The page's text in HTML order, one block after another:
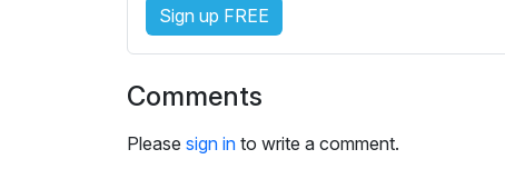
t
t
n
s
Sign up FREE
Comments
Please sign in to write a comment.